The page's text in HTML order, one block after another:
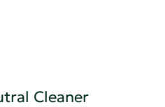
Cleaner